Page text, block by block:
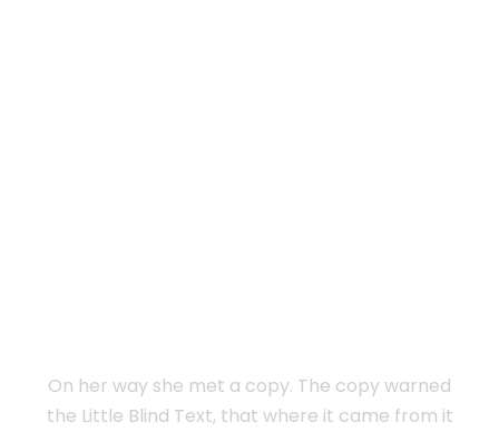
On her way she met a copy. The copy warned
the Little Blind Text, that where it came from it